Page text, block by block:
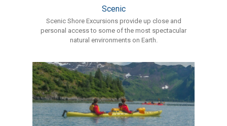
Scenic
Scenic Shore Excursions provide up close and
personal access to some of the most spectacular
natural environments on Earth.